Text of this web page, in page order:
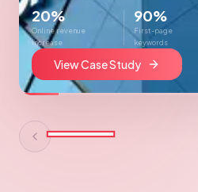
20%
Online revenue
increase
90%
First-page
keywords
View Case Study